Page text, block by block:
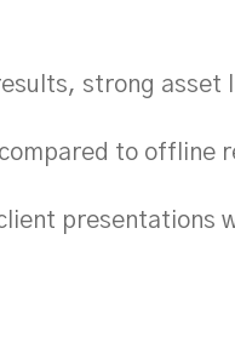
strong asset
to offline
presentations